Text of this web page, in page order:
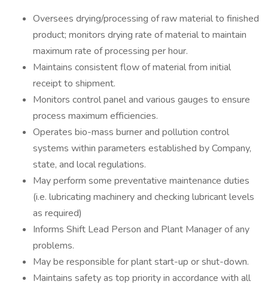
Oversees drying/processing of raw material to finished
product; monitors drying rate of material to maintain
maximum rate of processing per hour.
Maintains consistent flow of material from initial
receipt to shipment.
Monitors control panel and various gauges to ensure
process maximum efficiencies.
Operates bio-mass burner and pollution control
systems within parameters established by Company,
state, and local regulations.
May perform some preventative maintenance duties
(i.e. lubricating machinery and checking lubricant levels
as required)
Informs Shift Lead Person and Plant Manager of any
problems.
May be responsible for plant start-up or shut-down.
Maintains safety as top priority in accordance with all